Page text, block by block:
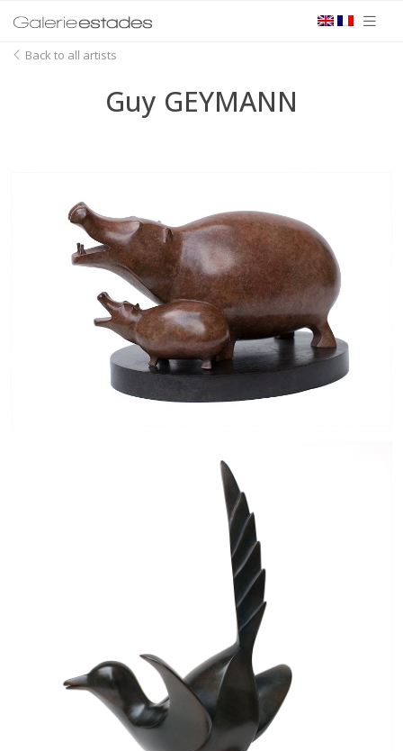
Back to all artists
Guy GEYMANN